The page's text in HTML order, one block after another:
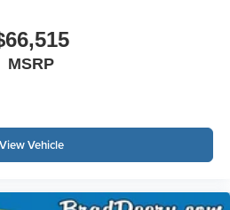
MSRP
View Vehicle